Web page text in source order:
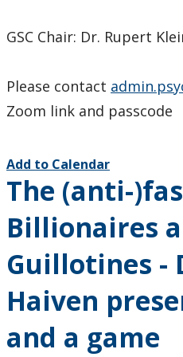
GSC Chair: Dr. Rupert
Please contact
Zoom link and passcode
Add to Calendar
The (anti-
Billionaires
Guillotines -
Haiven
and a game